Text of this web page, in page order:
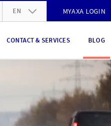
EN MYAXA LOGIN
CONTACT & SERVICES BLOG